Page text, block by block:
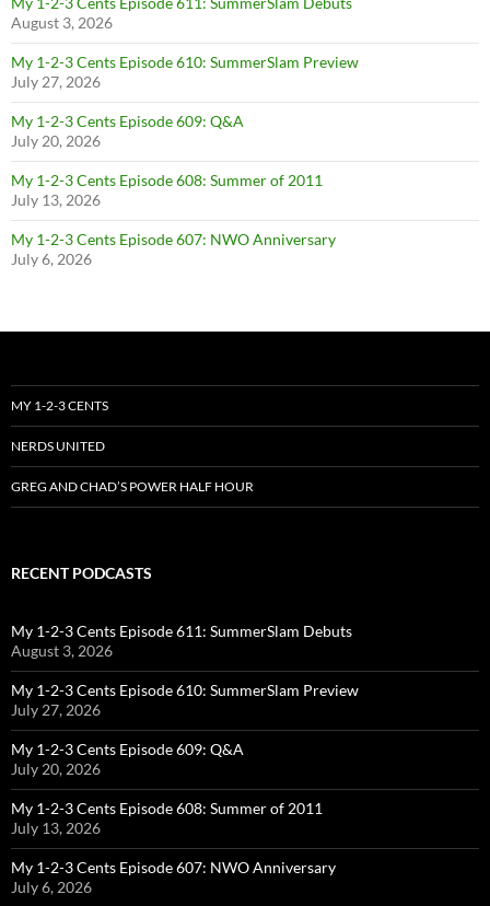
August 3, 2026
My 1-2-3 Cents Episode 610: SummerSlam Preview
July 27, 2026
My 1-2-3 Cents Episode 609: Q&A
July 20, 2026
My 1-2-3 Cents Episode 608: Summer of 2011
July 13, 2026
My 1-2-3 Cents Episode 607: NWO Anniversary
July 6, 2026
MY 1-2-3 CENTS
NERDS UNITED
GREG AND CHAD’S POWER HALF HOUR
RECENT PODCASTS
My 1-2-3 Cents Episode 611: SummerSlam Debuts
August 3, 2026
My 1-2-3 Cents Episode 610: SummerSlam Preview
July 27, 2026
My 1-2-3 Cents Episode 609: Q&A
July 20, 2026
My 1-2-3 Cents Episode 608: Summer of 2011
July 13, 2026
My 1-2-3 Cents Episode 607: NWO Anniversary
July 6, 2026